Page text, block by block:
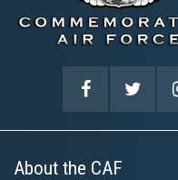
About the CAF